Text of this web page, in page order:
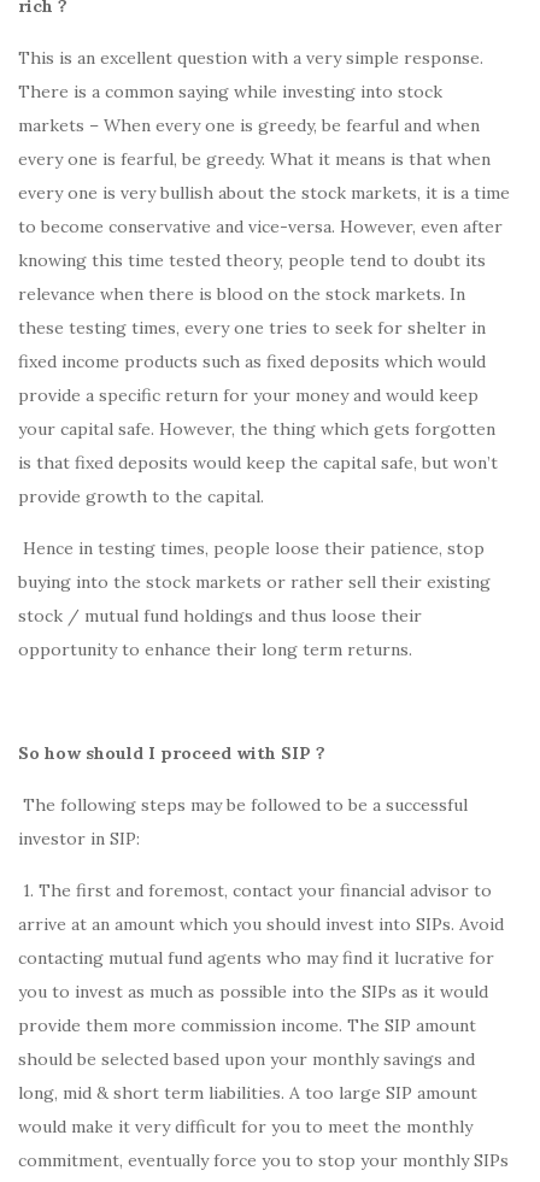
rich ?
This is an excellent question with a very simple response.
There is a common saying while investing into stock
markets – When every one is greedy, be fearful and when
every one is fearful, be greedy. What it means is that when
every one is very bullish about the stock markets, it is a time
to become conservative and vice-versa. However, even after
knowing this time tested theory, people tend to doubt its
relevance when there is blood on the stock markets. In
these testing times, every one tries to seek for shelter in
fixed income products such as fixed deposits which would
provide a specific return for your money and would keep
your capital safe. However, the thing which gets forgotten
is that fixed deposits would keep the capital safe, but won’t
provide growth to the capital.
Hence in testing times, people loose their patience, stop
buying into the stock markets or rather sell their existing
stock / mutual fund holdings and thus loose their
opportunity to enhance their long term returns.
So how should I proceed with SIP ?
The following steps may be followed to be a successful
investor in SIP:
1. The first and foremost, contact your financial advisor to
arrive at an amount which you should invest into SIPs. Avoid
contacting mutual fund agents who may find it lucrative for
you to invest as much as possible into the SIPs as it would
provide them more commission income. The SIP amount
should be selected based upon your monthly savings and
long, mid & short term liabilities. A too large SIP amount
would make it very difficult for you to meet the monthly
commitment, eventually force you to stop your monthly SIPs